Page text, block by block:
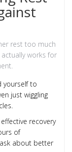
rest too much
works for
yourself to
just wiggling
recovery
of
about better